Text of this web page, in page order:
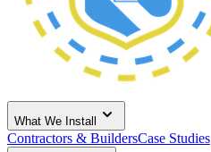
What We Install
Contractors & BuildersCase Studies